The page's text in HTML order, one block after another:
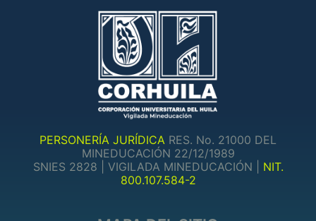
PERSONERÍA JURÍDICA RES. No. 21000 DEL
MINEDUCACIÓN 22/12/1989
SNIES 2828 | VIGILADA MINEDUCACIÓN | NIT.
800.107.584-2